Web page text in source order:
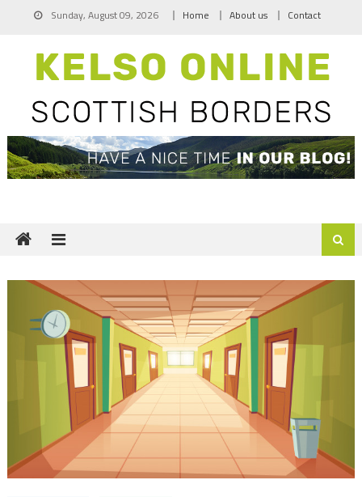
Sunday, August 09, 2026 Home About us Contact